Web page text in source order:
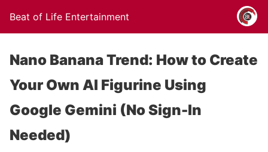
Beat of Life Entertainment
Nano Banana Trend: How to Create
Your Own AI Figurine Using
Google Gemini (No Sign-In
Needed)